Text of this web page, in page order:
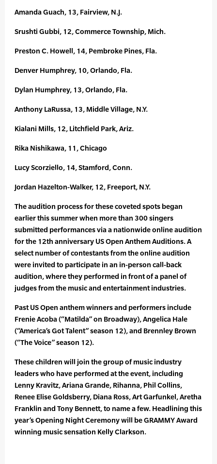
Amanda Guach, 13, Fairview, N.J.
Srushti Gubbi, 12, Commerce Township, Mich.
Preston C. Howell, 14, Pembroke Pines, Fla.
Denver Humphrey, 10, Orlando, Fla.
Dylan Humphrey, 13, Orlando, Fla.
Anthony LaRussa, 13, Middle Village, N.Y.
Kialani Mills, 12, Litchfield Park, Ariz.
Rika Nishikawa, 11, Chicago
Lucy Scorziello, 14, Stamford, Conn.
Jordan Hazelton-Walker, 12, Freeport, N.Y.
The audition process for these coveted spots began
earlier this summer when more than 300 singers
submitted performances via a nationwide online audition
for the 12th anniversary US Open Anthem Auditions. A
select number of contestants from the online audition
were invited to participate in an in-person call-back
audition, where they performed in front of a panel of
judges from the music and entertainment industries.
Past US Open anthem winners and performers include
Frenie Acoba (“Matilda” on Broadway), Angelica Hale
(“America’s Got Talent” season 12), and Brennley Brown
(“The Voice” season 12).
These children will join the group of music industry
leaders who have performed at the event, including
Lenny Kravitz, Ariana Grande, Rihanna, Phil Collins,
Renee Elise Goldsberry, Diana Ross, Art Garfunkel, Aretha
Franklin and Tony Bennett, to name a few. Headlining this
year’s Opening Night Ceremony will be GRAMMY Award
winning music sensation Kelly Clarkson.